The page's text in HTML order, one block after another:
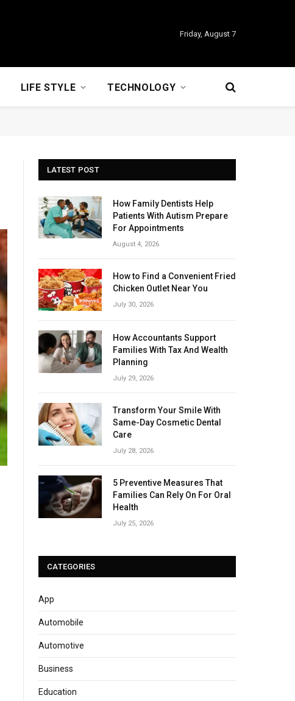
Friday, August 7
LIFE STYLE TECHNOLOGY
LATEST POST
How Family Dentists Help
Patients With Autism Prepare
For Appointments
August 4, 2026
How to Find a Convenient Fried
Chicken Outlet Near You
July 30, 2026
How Accountants Support
Families With Tax And Wealth
Planning
July 29, 2026
Transform Your Smile With
Same-Day Cosmetic Dental
Care
July 28, 2026
5 Preventive Measures That
Families Can Rely On For Oral
Health
July 25, 2026
CATEGORIES
App
Automobile
Automotive
Business
Education